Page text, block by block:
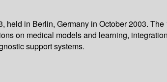
in Berlin, Germany in October 2003. The
on medical models and learning,
support systems.